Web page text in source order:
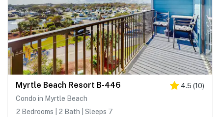
Myrtle Beach Resort B-446 4.5 (10)
Condo in Myrtle Beach
2 Bedrooms | 2 Bath | Sleeps 7